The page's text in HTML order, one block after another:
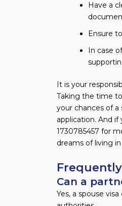
Have a
Ensure
In case
It is your
Taking the time
your chances of
application. And
1730785457 for
dreams of living
Can a
Yes, a spouse